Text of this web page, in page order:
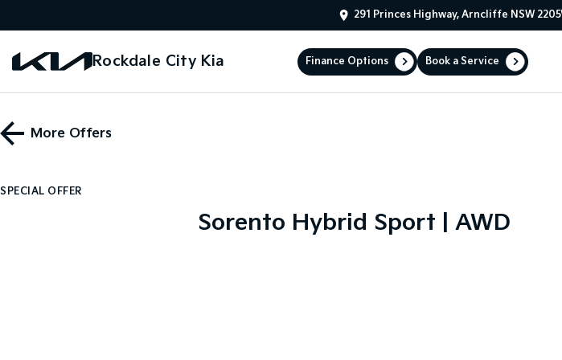
291 Princes Highway, Arncliffe NSW 2205
Rockdale City Kia Finance Options Book a Service
More Offers
SPECIAL OFFER
Sorento Hybrid Sport | AWD